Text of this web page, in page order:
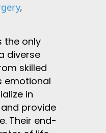
,
the only
diverse
skilled
emotional
in
provide
Their end-